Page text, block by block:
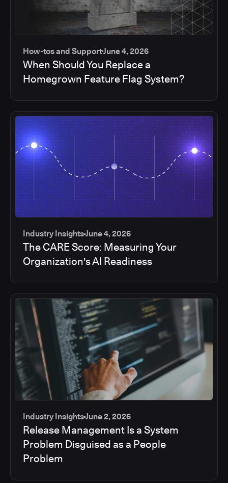
How-tos and SupportJune 4, 2026
When Should You Replace a
Homegrown Feature Flag System?
Industry InsightsJune 4, 2026
The CARE Score: Measuring Your
Organization's AI Readiness
Industry InsightsJune 2, 2026
Release Management Is a System
Problem Disguised as a People
Problem